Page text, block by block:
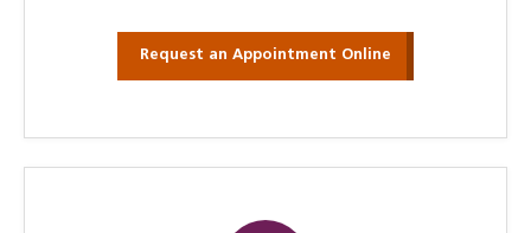
Request an Appointment Online